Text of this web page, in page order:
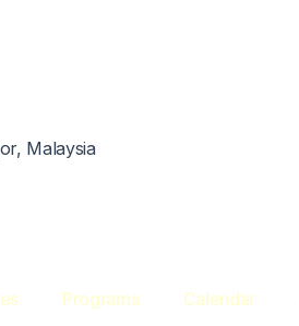
Malaysia
Programs Calendar